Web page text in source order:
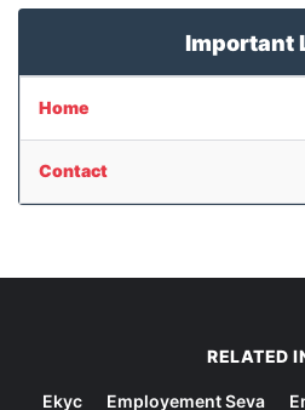
Important
Home
Contact
RELATED
Ekyc Employement Seva